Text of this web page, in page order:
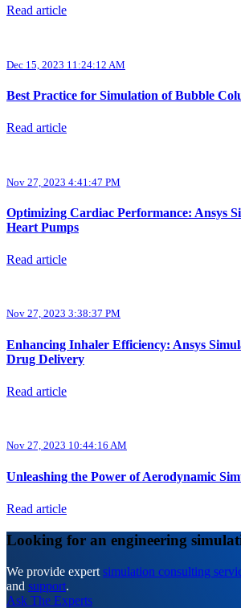
Read article
Dec 15, 2023 11:24:12 AM
Best Practice for Simulation of Bubble
Read article
Nov 27, 2023 4:41:47 PM
Optimizing Cardiac Performance: Ansys
Heart Pumps
Read article
Nov 27, 2023 3:38:37 PM
Enhancing Inhaler Efficiency: Ansys
Drug Delivery
Read article
Nov 27, 2023 10:44:16 AM
Unleashing the Power of Aerodynamic
Read article
Looking for an engineering
We provide expert simulation consulting
and support.
Ask The Experts